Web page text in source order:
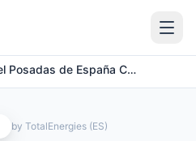
Hotel Posadas de España Cartagena
by TotalEnergies (ES)